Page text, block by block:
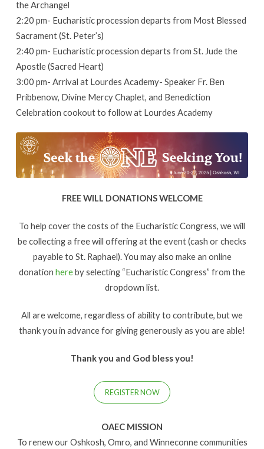
the Archangel
2:20 pm- Eucharistic procession departs from Most Blessed
Sacrament (St. Peter’s)
2:40 pm- Eucharistic procession departs from St. Jude the
Apostle (Sacred Heart)
3:00 pm- Arrival at Lourdes Academy- Speaker Fr. Ben
Pribbenow, Divine Mercy Chaplet, and Benediction
Celebration cookout to follow at Lourdes Academy
FREE WILL DONATIONS WELCOME
To help cover the costs of the Eucharistic Congress, we will
be collecting a free will offering at the event (cash or checks
payable to St. Raphael). You may also make an online
donation hereby selecting “Eucharistic Congress” from the
dropdown list.
All are welcome, regardless of ability to contribute, but we
thank you in advance for giving generously as you are able!
Thank you and God bless you!
REGISTER NOW
OAEC MISSION
To renew our Oshkosh, Omro, and Winneconne communities